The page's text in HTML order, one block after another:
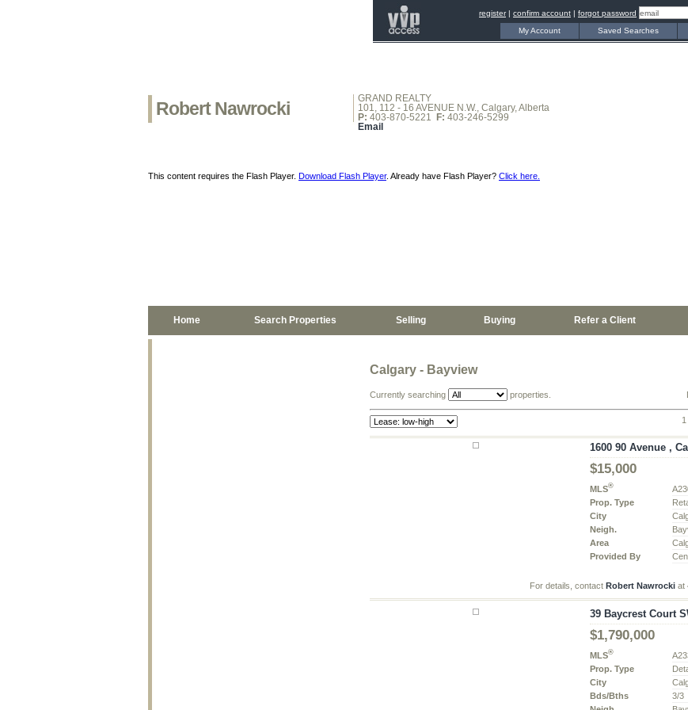
register| confirm account | forgot password
My Account Saved Searches
Robert Nawrocki
GRAND REALTY
101, 112 - 16 AVENUE N.W., Calgary, Alberta
P: 403-870-5221 F: 403-246-5299
Email
This content requires the Flash Player. Download Flash Player. Already have Flash Player? Click here.
Home Search Properties Selling Buying Refer a Client
Calgary - Bayview
Currently searching properties.
1600 90 Avenue ,
$15,000
MLS®
Prop. Type
City
Neigh.
Area
Provided By
For details, contact Robert Nawrockiat
39 Baycrest Court
$1,790,000
MLS®
Prop. Type
City
Bds/Bths
3/3